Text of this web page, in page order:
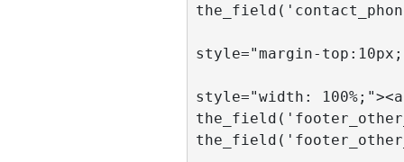
style="margin-
style="width: